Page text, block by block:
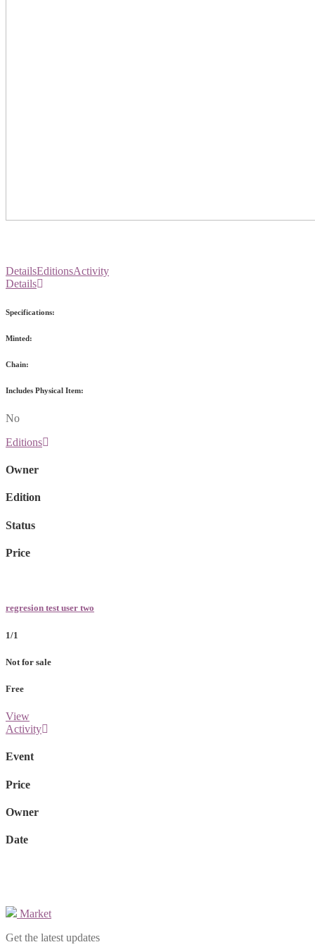
DetailsEditionsActivity
Details
Specifications:
Minted:
Chain:
Includes Physical Item:
No
Editions
Owner
Edition
Status
Price
regresion test user two
1/1
Not for sale
Free
View
Activity
Event
Price
Owner
Date
Market
Get the latest updates